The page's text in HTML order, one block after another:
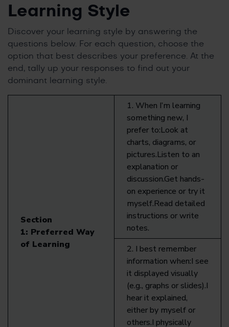
Learning Style
Discover your learning style by answering the
questions below. For each question, choose the
option that best describes your preference. At the
end, tally up your responses to find out your
dominant learning style.
Section
1: Preferred Way
of Learning
1. When I’m learning
something new, I
prefer to:Look at
charts, diagrams, or
pictures.Listen to an
explanation or
discussion.Get hands-
on experience or try it
myself.Read detailed
instructions or write
notes.
2. I best remember
information when:I see
it displayed visually
(e.g., graphs or slides).I
hear it explained,
either by myself or
others.I physically